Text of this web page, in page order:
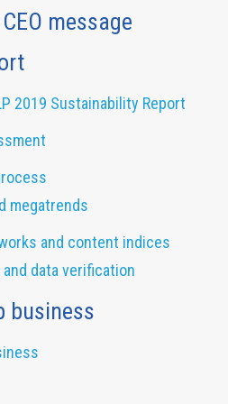
message
2019 Sustainability Report
megatrends
and content indices
data verification
business